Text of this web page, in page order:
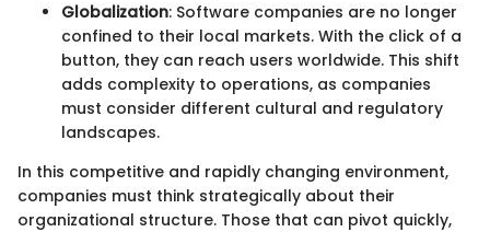
Globalization: Software companies are no longer
confined to their local markets. With the click of a
button, they can reach users worldwide. This shift
adds complexity to operations, as companies
must consider different cultural and regulatory
landscapes.
In this competitive and rapidly changing environment,
companies must think strategically about their
organizational structure. Those that can pivot quickly,